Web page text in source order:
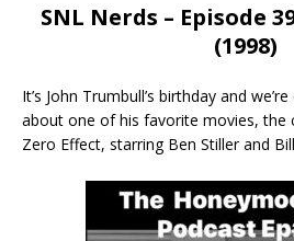
SNL Nerds – Episode
(1998)
It’s John Trumbull’s birthday and
about one of his favorite movies, the
Zero Effect, starring Ben Stiller and Bill